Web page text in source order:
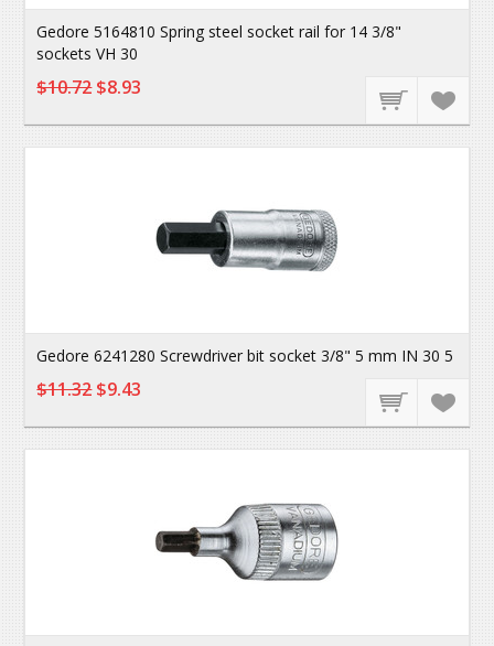
Gedore 5164810 Spring steel socket rail for 14 3/8"
sockets VH 30
$10.72$8.93
Gedore 6241280 Screwdriver bit socket 3/8" 5 mm IN 30 5
$11.32$9.43